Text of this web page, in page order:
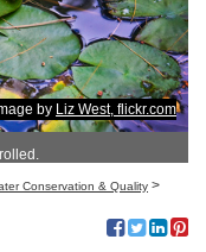
by Liz West, flickr.com
Conservation & Quality >